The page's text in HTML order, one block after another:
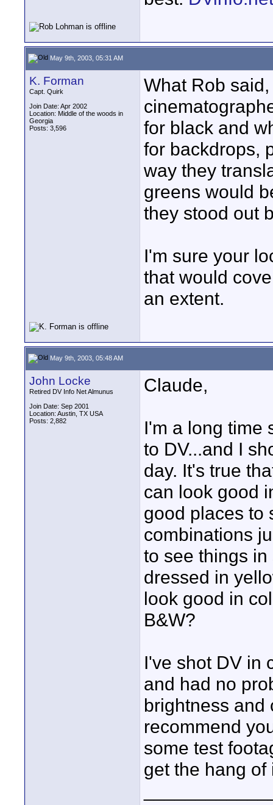
May 9th, 2003, 05:31 AM
K. Forman
Capt. Quirk
Join Date: Apr 2002
Location: Middle of the woods in
Georgia
Posts: 3,596
What Rob
for black and
for backdrops,
way they
greens would
they stood out
I'm sure your
that would
an extent.
May 9th, 2003, 05:48 AM
John Locke
Retired DV Info Net Almunus
Join Date: Sep 2001
Location: Austin, TX USA
Posts: 2,882
Claude,
I'm a long time
to DV...and I
day. It's true
can look good
good places to
combinations
to see things in
dressed in
look good in
B&W?
I've shot DV in
and had no
brightness and
recommend
some test
get the hang